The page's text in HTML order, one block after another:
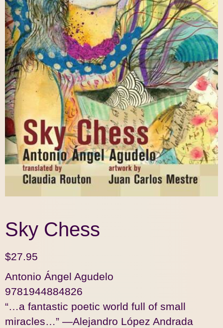
Sky Chess
$27.95
Antonio Ángel Agudelo
9781944884826
“…a fantastic poetic world full of small
miracles…” —Alejandro López Andrada